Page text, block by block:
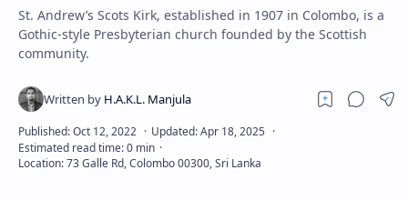
St. Andrew’s Scots Kirk, established in 1907 in Colombo, is a
Gothic-style Presbyterian church founded by the Scottish
community.